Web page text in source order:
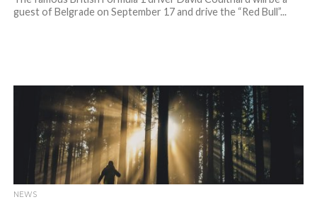
guest of Belgrade on September 17 and drive the “Red Bull”...
NEWS